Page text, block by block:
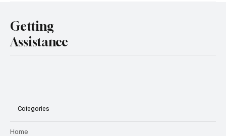
Getting
Assistance
Categories
Home